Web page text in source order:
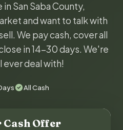
San Saba County,
and want to talk with
We pay cash, cover all
in 14-30 days. We're
deal with!
All Cash
Cash Offer